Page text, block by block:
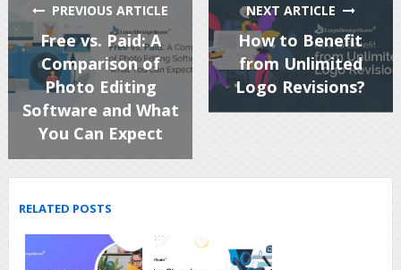
PREVIOUS ARTICLE
Free vs. Paid: A
Comparison of
Photo Editing
Software and What
You Can Expect
NEXT ARTICLE
How to Benefit
from Unlimited
Logo Revisions?
RELATED POSTS